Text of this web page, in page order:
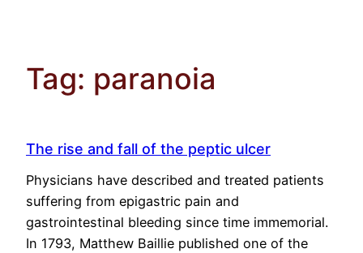
Tag: paranoia
The rise and fall of the peptic ulcer
Physicians have described and treated patients
suffering from epigastric pain and
gastrointestinal bleeding since time immemorial.
In 1793, Matthew Baillie published one of the